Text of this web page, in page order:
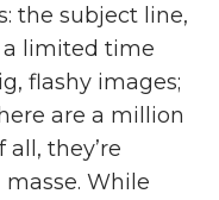
the subject line,
a limited time
flashy images;
are a million
they’re
While